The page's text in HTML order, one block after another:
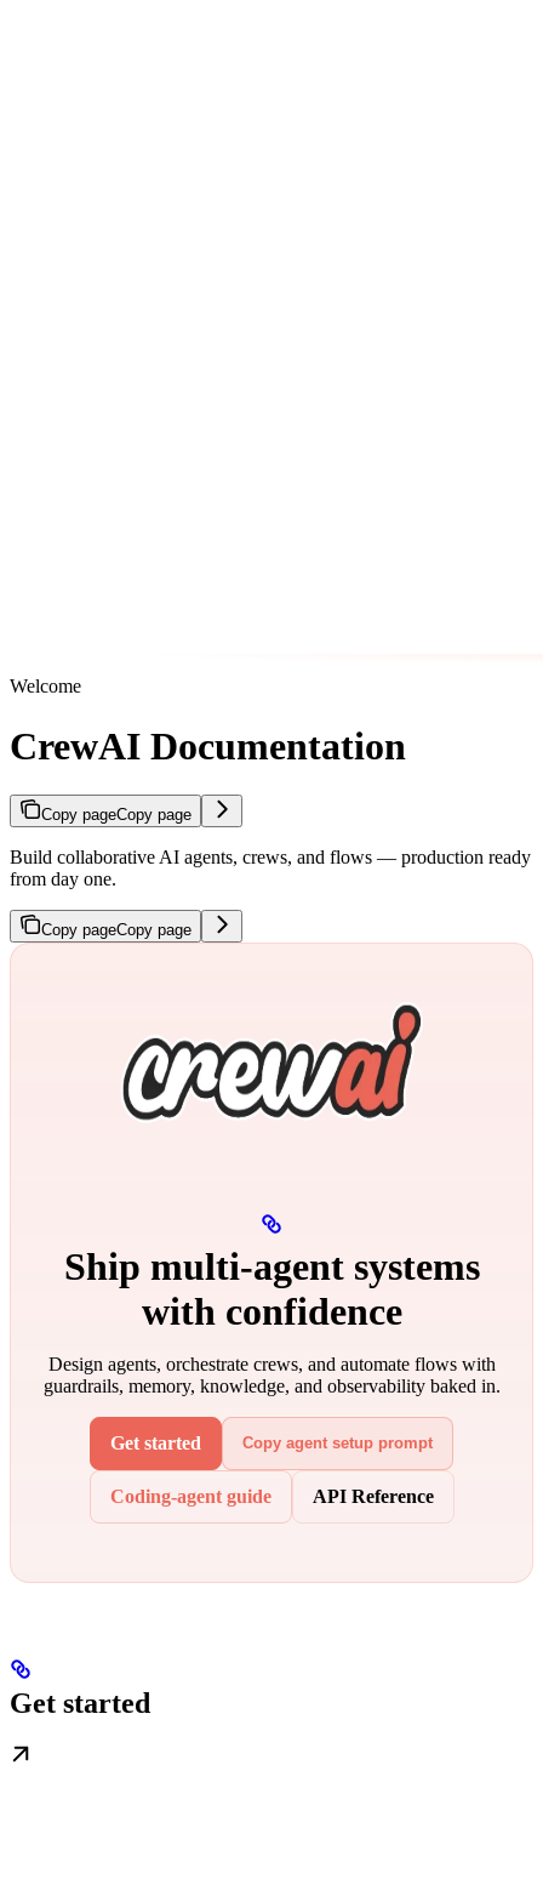
Welcome
CrewAI Documentation
Copy pageCopy page
Build collaborative AI agents, crews, and flows — production ready
from day one.
Copy pageCopy page
Ship multi‑agent systems
with confidence
Design agents, orchestrate crews, and automate flows with
guardrails, memory, knowledge, and observability baked in.
Get started Copy agent setup prompt
Coding-agent guide API Reference
Get started